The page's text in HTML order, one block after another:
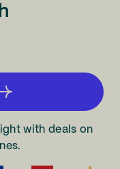
with deals on